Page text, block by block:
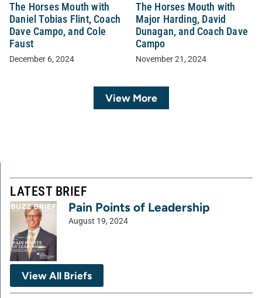
The Horses Mouth with
Daniel Tobias Flint, Coach
Dave Campo, and Cole
Faust
December 6, 2024
The Horses Mouth with
Major Harding, David
Dunagan, and Coach Dave
Campo
November 21, 2024
View More
LATEST BRIEF
Pain Points of Leadership
August 19, 2024
View All Briefs